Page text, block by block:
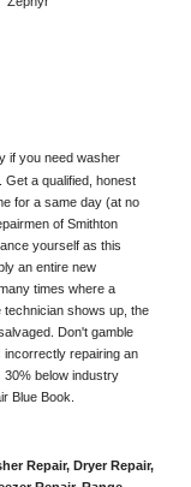
if you need washer
Get a qualified, honest
for a same day (at no
of Smithton
yourself as this
an entire new
times where a
technician shows up, the
Don't gamble
incorrectly repairing an
30% below industry
Blue Book.
Repair, Dryer Repair,